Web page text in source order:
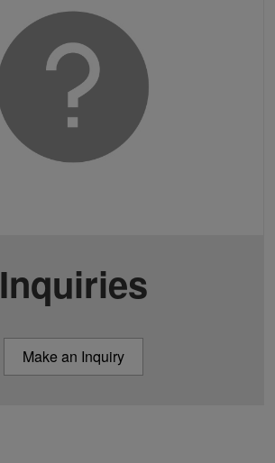
Inquiries
Make an Inquiry